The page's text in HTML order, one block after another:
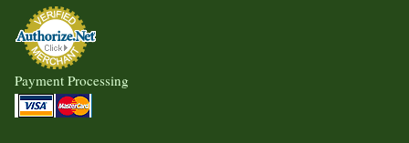
Payment Processing